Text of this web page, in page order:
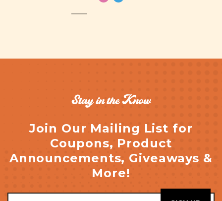
Stay in the Know
Join Our Mailing List for
Coupons, Product
Announcements, Giveaways &
More!